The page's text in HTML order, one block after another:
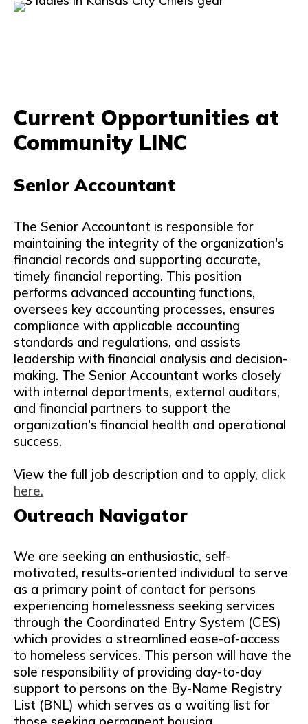
Current Opportunities at
Community LINC
Senior Accountant
The Senior Accountant is responsible for
maintaining the integrity of the organization's
financial records and supporting accurate,
timely financial reporting. This position
performs advanced accounting functions,
oversees key accounting processes, ensures
compliance with applicable accounting
standards and regulations, and assists
leadership with financial analysis and decision-
making. The Senior Accountant works closely
with internal departments, external auditors,
and financial partners to support the
organization's financial health and operational
success.
View the full job description and to apply, click
here.
Outreach Navigator
We are seeking an enthusiastic, self-
motivated, results-oriented individual to serve
as a primary point of contact for persons
experiencing homelessness seeking services
through the Coordinated Entry System (CES)
which provides a streamlined ease-of-access
to homeless services. This person will have the
sole responsibility of providing day-to-day
support to persons on the By-Name Registry
List (BNL) which serves as a waiting list for